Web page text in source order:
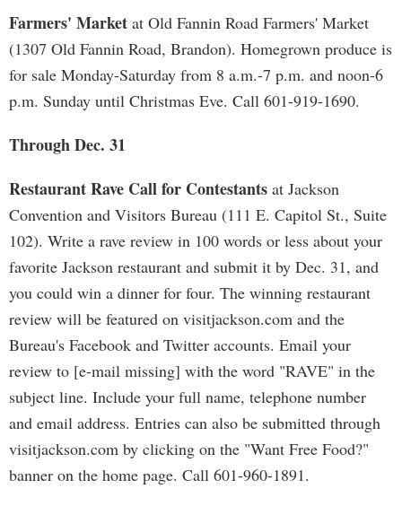
Farmers' Market at Old Fannin Road Farmers' Market
(1307 Old Fannin Road, Brandon). Homegrown produce is
for sale Monday-Saturday from 8 a.m.-7 p.m. and noon-6
p.m. Sunday until Christmas Eve. Call 601-919-1690.
Through Dec. 31
Restaurant Rave Call for Contestants at Jackson
Convention and Visitors Bureau (111 E. Capitol St., Suite
102). Write a rave review in 100 words or less about your
favorite Jackson restaurant and submit it by Dec. 31, and
you could win a dinner for four. The winning restaurant
review will be featured on visitjackson.com and the
Bureau's Facebook and Twitter accounts. Email your
review to [e-mail missing] with the word "RAVE" in the
subject line. Include your full name, telephone number
and email address. Entries can also be submitted through
visitjackson.com by clicking on the "Want Free Food?"
banner on the home page. Call 601-960-1891.